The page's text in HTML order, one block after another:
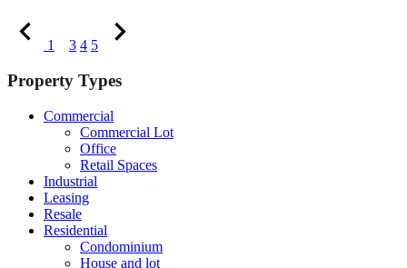
1 3 4 5
Property Types
Commercial
Commercial Lot
Office
Retail Spaces
Industrial
Leasing
Resale
Residential
Condominium
House and lot